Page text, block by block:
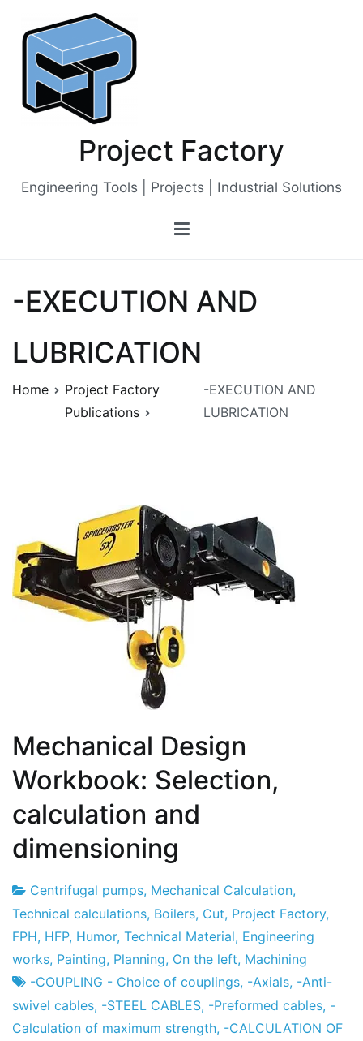
content
Project Factory
Engineering Tools | Projects | Industrial Solutions
-EXECUTION AND
LUBRICATION
Home
Project Factory
Publications
-EXECUTION AND
LUBRICATION
Mechanical Design
Workbook: Selection,
calculation and
dimensioning
Project
Factory
7
the
December
the
2012
Centrifugal pumps, Mechanical Calculation,
Technical calculations, Boilers, Cut, Project Factory,
FPH, HFP, Humor, Technical Material, Engineering
works, Painting, Planning, On the left, Machining
-COUPLING - Choice of couplings, -Axials, -Anti-
swivel cables, -STEEL CABLES, -Preformed cables, -
Calculation of maximum strength, -CALCULATION OF